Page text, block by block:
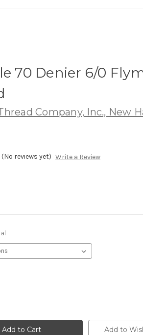
70 Denier 6/0
Company, Inc., New
(No reviews yet) Write a Review
Add to